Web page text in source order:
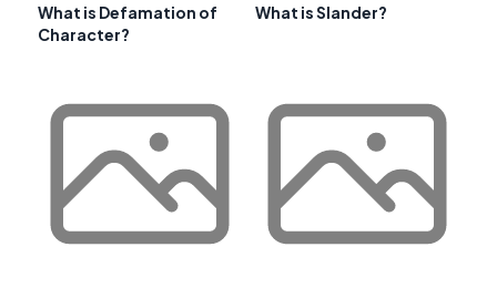
What is Defamation of
Character?
What is Slander?